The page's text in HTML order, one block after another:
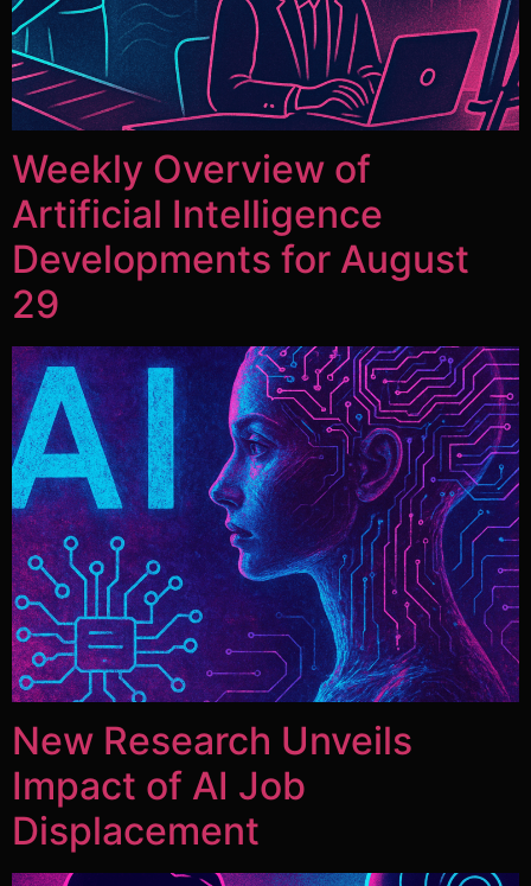
Weekly Overview of
Artificial Intelligence
Developments for August
29
New Research Unveils
Impact of AI Job
Displacement